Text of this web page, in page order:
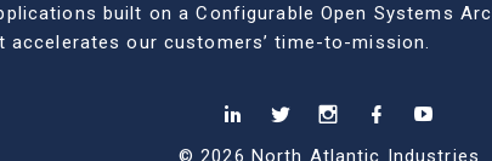
built on a Configurable Open Systems
our customers’ time-to-mission.
© 2026 North Atlantic Industries